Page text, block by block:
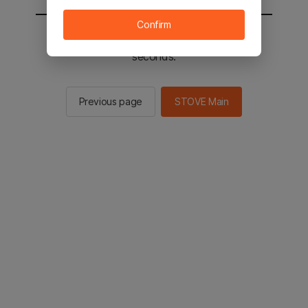
You will be sent to the STOVE main in 2
seconds.
Previous page STOVE Main
Confirm